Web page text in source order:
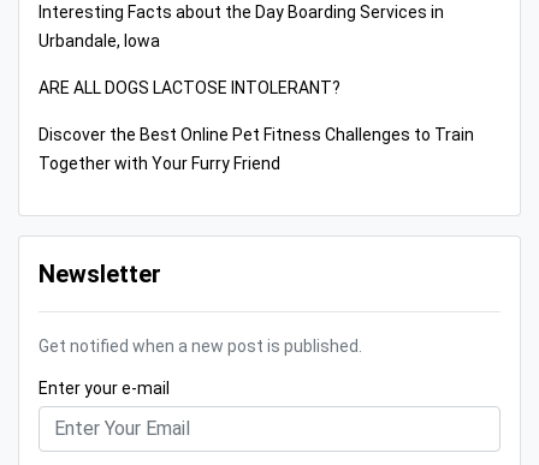
Interesting Facts about the Day Boarding Services in
Urbandale, Iowa
ARE ALL DOGS LACTOSE INTOLERANT?
Discover the Best Online Pet Fitness Challenges to Train
Together with Your Furry Friend
Newsletter
Get notified when a new post is published.
Enter your e-mail